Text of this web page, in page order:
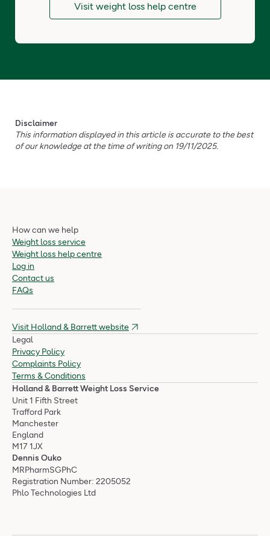
Visit weight loss help centre
Disclaimer
This information displayed in this article is accurate to the best
of our knowledge at the time of writing on 19/11/2025.
How can we help
Weight loss service
Weight loss help centre
Log in
Contact us
FAQs
Visit Holland & Barrett website
Legal
Privacy Policy
Complaints Policy
Terms & Conditions
Holland & Barrett Weight Loss Service
Unit 1 Fifth Street
Trafford Park
Manchester
England
M17 1JX
Dennis Ouko
MRPharmSGPhC
Registration Number: 2205052
Phlo Technologies Ltd